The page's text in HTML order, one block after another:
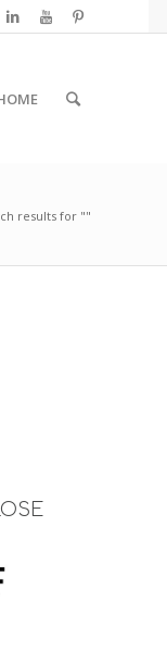
results for ""